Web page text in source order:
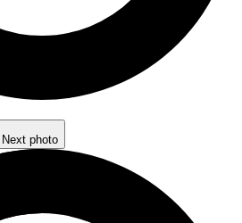
Next photo